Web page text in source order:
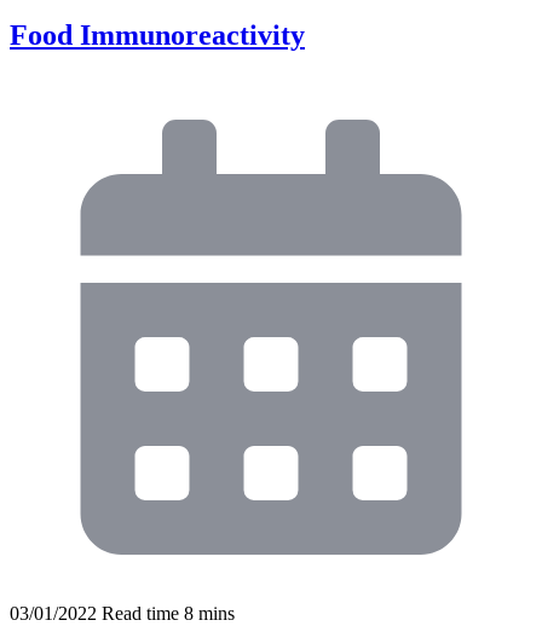
Food Immunoreactivity
03/01/2022 Read time 8 mins